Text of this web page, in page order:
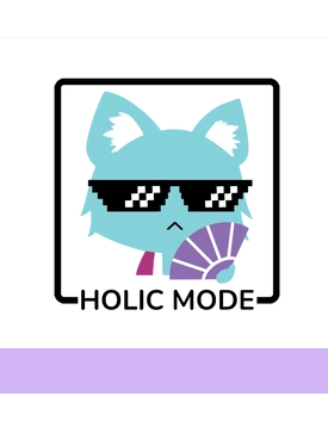
content